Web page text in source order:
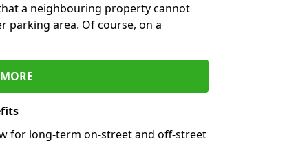
a neighbouring property cannot
parking area. Of course, on a
for long-term on-street and off-street